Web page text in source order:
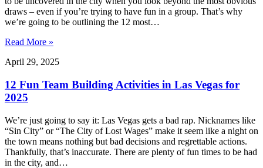
draws – even if you’re trying to have fun in a group. That’s why
we’re going to be outlining the 12 most…
Read More »
April 29, 2025
12 Fun Team Building Activities in Las Vegas for
2025
We’re just going to say it: Las Vegas gets a bad rap. Nicknames like
“Sin City” or “The City of Lost Wages” make it seem like a night on
the town means nothing but bad decisions and regrettable actions.
Thankfully, that’s inaccurate. There are plenty of fun times to be had
in the city, and…